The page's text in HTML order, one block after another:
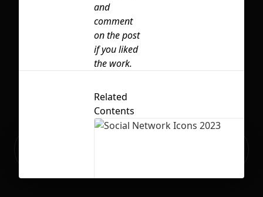
and
comment
on the post
if you liked
the work.
Related
Contents